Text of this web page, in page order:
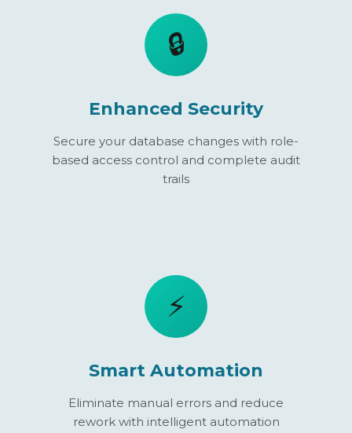
🔒
Enhanced Security
Secure your database changes with role-
based access control and complete audit
trails
⚡
Smart Automation
Eliminate manual errors and reduce
rework with intelligent automation